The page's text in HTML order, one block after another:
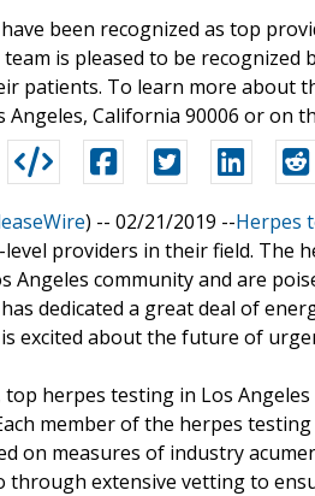
been recognized as top
is pleased to be
patients. To learn more about
Angeles, California 90006 or on
) -- 02/21/2019 --Herpes
providers in their field. The
Angeles community and are
dedicated a great deal of
excited about the future of
herpes testing in Los
member of the herpes
on measures of industry
through extensive vetting to